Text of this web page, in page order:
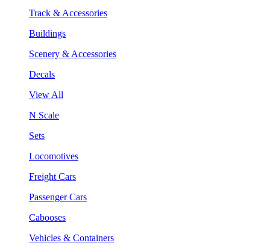
Track & Accessories
Buildings
Scenery & Accessories
Decals
View All
N Scale
Sets
Locomotives
Freight Cars
Passenger Cars
Cabooses
Vehicles & Containers